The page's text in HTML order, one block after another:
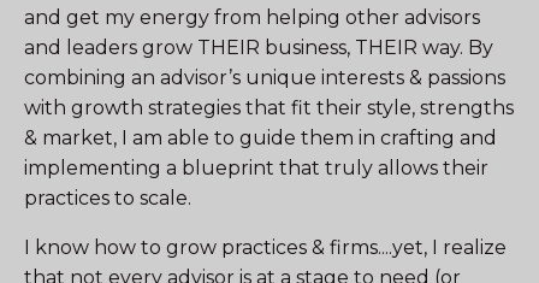
and get my energy from helping other advisors
and leaders grow THEIR business, THEIR way. By
combining an advisor’s unique interests & passions
with growth strategies that fit their style, strengths
& market, I am able to guide them in crafting and
implementing a blueprint that truly allows their
practices to scale.
I know how to grow practices & firms....yet, I realize
that not every advisor is at a stage to need (or